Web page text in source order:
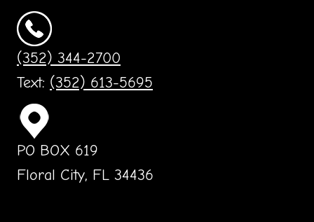
(352) 344-2700
Text: (352) 613-5695
PO BOX 619
Floral City, FL 34436